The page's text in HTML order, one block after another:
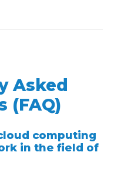
Asked
(FAQ)
computing
in the field of